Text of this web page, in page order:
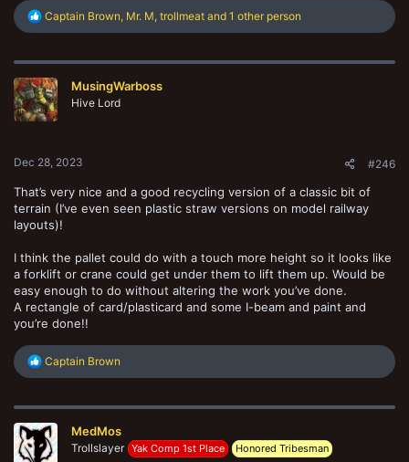
R
e
c
i
o
n
Captain Brown, Mr. M, trollmeat and 1 other person
MusingWarboss
Hive Lord
Dec 28, 2023 #246
That’s very nice and a good recycling version of a classic bit of
terrain (I’ve even seen plastic straw versions on model railway
layouts)!
I think the pallet could do with a touch more height so it looks like
a forklift or crane could get under them to lift them up. Would be
easy enough to do without altering the work you’ve done.
A rectangle of card/plasticard and some I-beam and paint and
you’re done!!
R
c
i
o
Captain Brown
MedMos
Trollslayer Yak Comp 1st Place Honored Tribesman